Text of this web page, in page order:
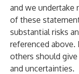
and we undertake
of these
substantial risks
referenced
others should
and uncertainties.